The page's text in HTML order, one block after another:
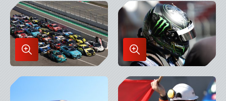
Lightbox
Lightbox
Enlarge
Image
in
Enlarge
Image
in
Lightbox